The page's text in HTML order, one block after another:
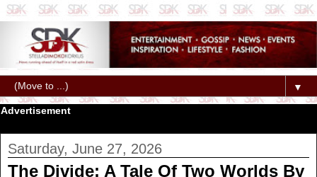
▼
Advertisement
Saturday, June 27, 2026
The Divide: A Tale Of Two Worlds By